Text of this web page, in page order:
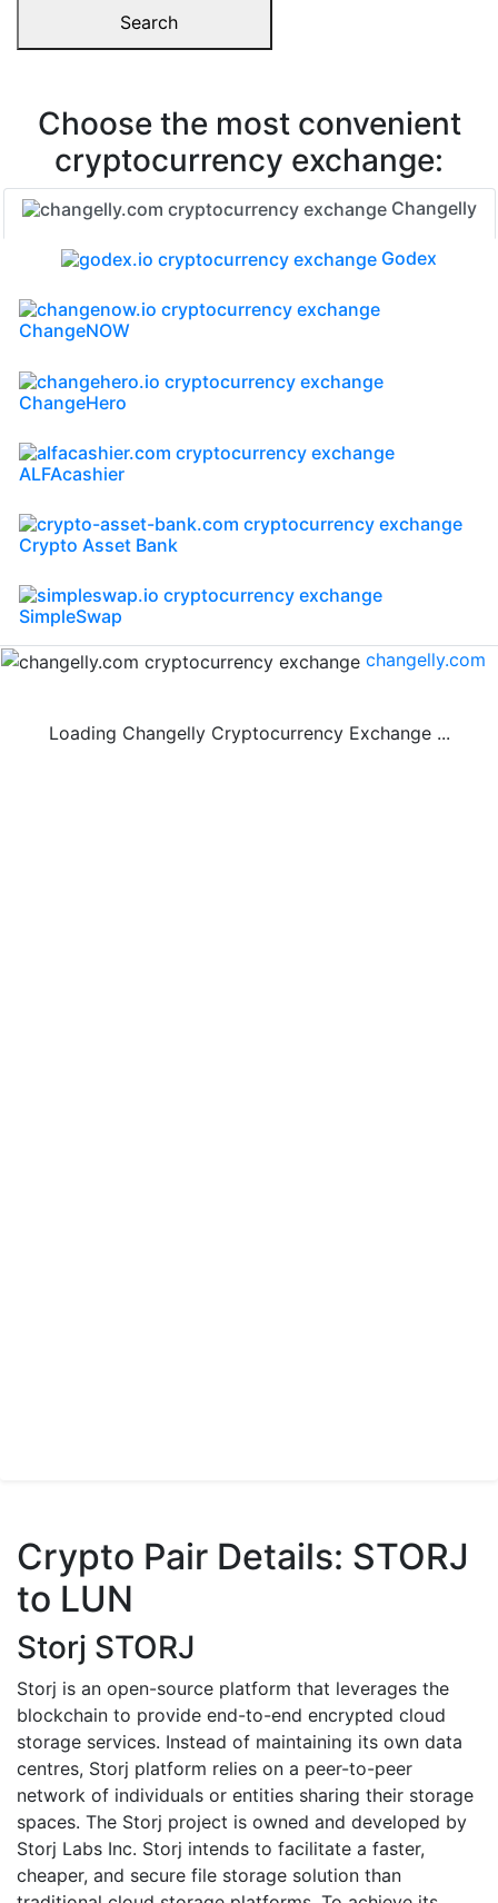
Search
Choose the most convenient
cryptocurrency exchange:
Changelly
Godex
ChangeNOW
ChangeHero
ALFAcashier
Crypto Asset Bank
SimpleSwap
changelly.com
Loading Changelly Cryptocurrency Exchange ...
Crypto Pair Details: STORJ
to LUN
Storj STORJ
Storj is an open-source platform that leverages the
blockchain to provide end-to-end encrypted cloud
storage services. Instead of maintaining its own data
centres, Storj platform relies on a peer-to-peer
network of individuals or entities sharing their storage
spaces. The Storj project is owned and developed by
Storj Labs Inc. Storj intends to facilitate a faster,
cheaper, and secure file storage solution than